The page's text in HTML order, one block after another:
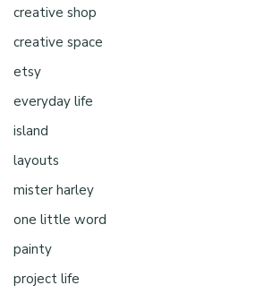
creative shop
creative space
etsy
everyday life
island
layouts
mister harley
one little word
painty
project life